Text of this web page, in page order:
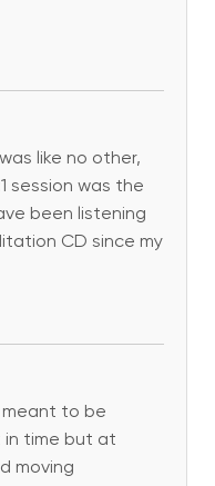
like no other,
session was the
been listening
CD since my
meant to be
in time but at
moving